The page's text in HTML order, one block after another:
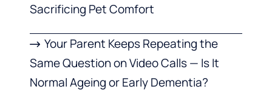
Sacrificing Pet Comfort
Your Parent Keeps Repeating the
Same Question on Video Calls — Is It
Normal Ageing or Early Dementia?